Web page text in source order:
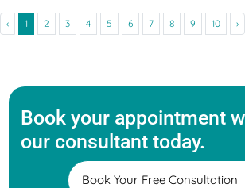
‹ 1 2 3 4 5 6 7 8 9 10 ›
Book your appointment
our consultant today.
Book Your Free Consultation